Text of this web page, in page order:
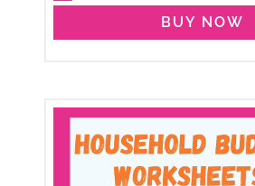
BUY NOW